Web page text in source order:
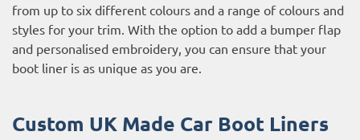
from up to six different colours and a range of colours and
styles for your trim. With the option to add a bumper flap
and personalised embroidery, you can ensure that your
boot liner is as unique as you are.
Custom UK Made Car Boot Liners